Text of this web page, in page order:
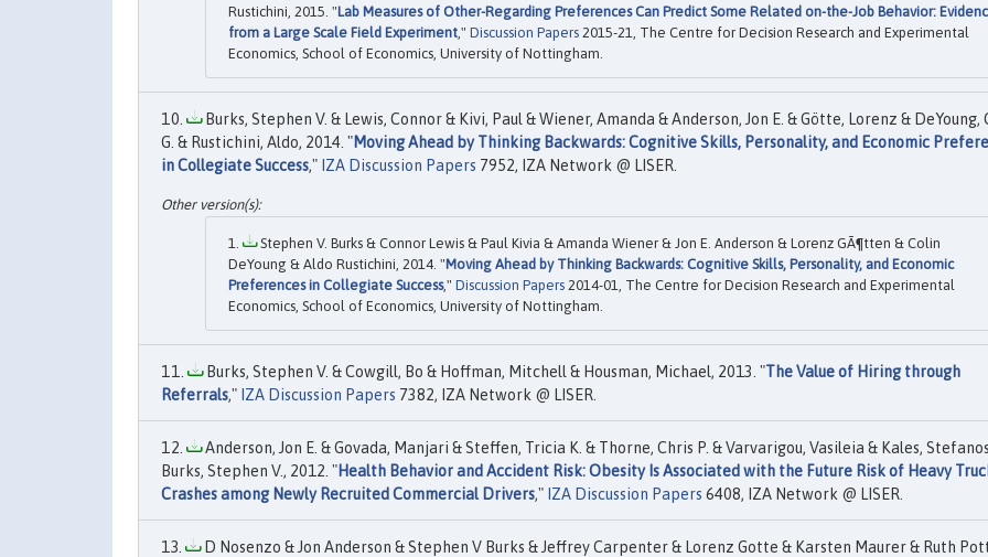
Rustichini, 2015. "Lab Measures of Other-Regarding Preferences Can Predict Some Related on-the-Job Behavior:
from a Large Scale Field Experiment ," Discussion Papers 2015-21, The Centre for Decision Research and Experimental
Economics, School of Economics, University of Nottingham.
Burks, Stephen V. & Lewis, Connor & Kivi, Paul & Wiener, Amanda & Anderson, Jon E. & Götte, Lorenz & DeYoung,
G. & Rustichini, Aldo, 2014. "Moving Ahead by Thinking Backwards: Cognitive Skills, Personality, and Economic
in Collegiate Success," IZA Discussion Papers 7952, IZA Network @ LISER.
Stephen V. Burks & Connor Lewis & Paul Kivia & Amanda Wiener & Jon E. Anderson & Lorenz GÃ¶tten & Colin
DeYoung & Aldo Rustichini, 2014. "Moving Ahead by Thinking Backwards: Cognitive Skills, Personality, and Economic
Preferences in Collegiate Success," Discussion Papers 2014-01, The Centre for Decision Research and Experimental
Economics, School of Economics, University of Nottingham.
Burks, Stephen V. & Cowgill, Bo & Hoffman, Mitchell & Housman, Michael, 2013. "The Value of Hiring through
Referrals," IZA Discussion Papers 7382, IZA Network @ LISER.
Anderson, Jon E. & Govada, Manjari & Steffen, Tricia K. & Thorne, Chris P. & Varvarigou, Vasileia & Kales,
Burks, Stephen V., 2012. "Health Behavior and Accident Risk: Obesity Is Associated with the Future Risk of Heavy
Crashes among Newly Recruited Commercial Drivers," IZA Discussion Papers 6408, IZA Network @ LISER.
D Nosenzo & Jon Anderson & Stephen V Burks & Jeffrey Carpenter & Lorenz Gotte & Karsten Maurer & Ruth